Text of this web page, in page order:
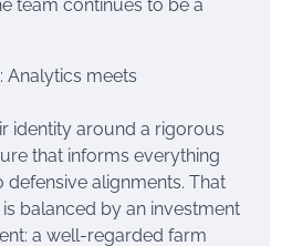
team continues to be a
Analytics meets
identity around a rigorous
that informs everything
alignments. That
balanced by an investment
a well-regarded farm